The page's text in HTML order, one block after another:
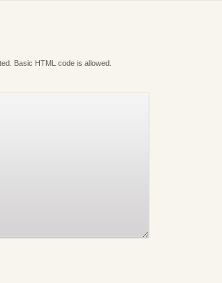
Basic HTML code is allowed.